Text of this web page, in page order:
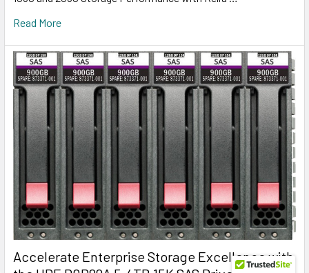
Read More
Accelerate Enterprise Storage Excellence with